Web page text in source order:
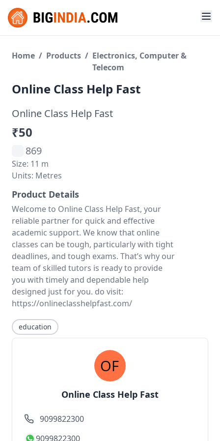
Home / Products / Electronics, Computer &
Telecom
Online Class Help Fast
Online Class Help Fast
₹50
869
Size: 11 m
Units: Metres
Product Details
Welcome to Online Class Help Fast, your
reliable partner for quick and effective
academic support. We know that online
classes can be tough, particularly with tight
deadlines, and tough exams. That’s why our
team of skilled tutors is ready to provide
you with timely and dependable help
designed just for you. do visit:
https://onlineclasshelpfast.com/
education
Online Class Help Fast
9099822300
9099822300